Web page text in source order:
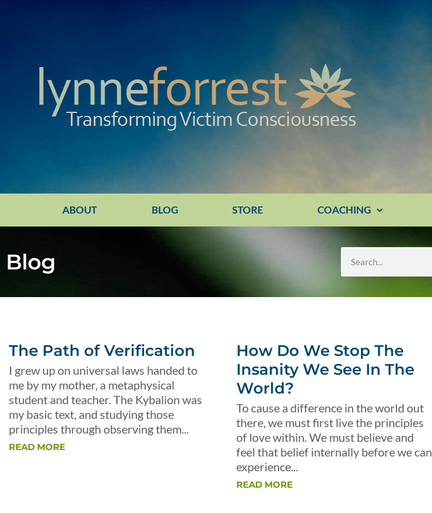
ABOUT BLOG STORE COACHING
Blog
The Path of Verification
I grew up on universal laws handed to
me by my mother, a metaphysical
student and teacher. The Kybalion was
my basic text, and studying those
principles through observing them...
READ MORE
How Do We Stop The
Insanity We See In The
World?
To cause a difference in the world out
there, we must first live the principles
of love within. We must believe and
feel that belief internally before we can
experience...
READ MORE